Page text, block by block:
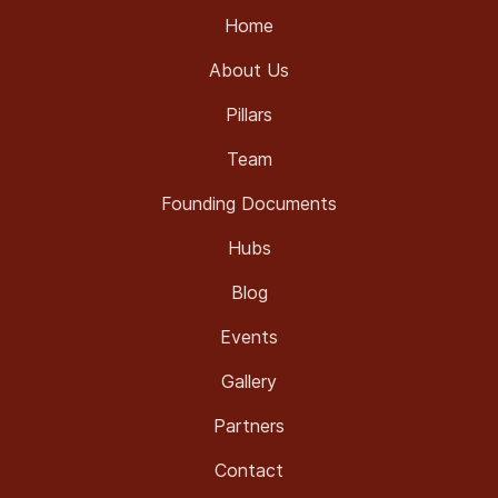
Home
About Us
Pillars
Team
Founding Documents
Hubs
Blog
Events
Gallery
Partners
Contact